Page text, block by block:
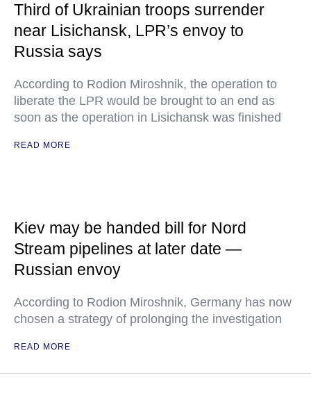
Third of Ukrainian troops surrender
near Lisichansk, LPR’s envoy to
Russia says
According to Rodion Miroshnik, the operation to
liberate the LPR would be brought to an end as
soon as the operation in Lisichansk was finished
READ MORE
Kiev may be handed bill for Nord
Stream pipelines at later date —
Russian envoy
According to Rodion Miroshnik, Germany has now
chosen a strategy of prolonging the investigation
READ MORE